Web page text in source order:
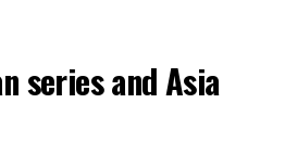
series and Asia